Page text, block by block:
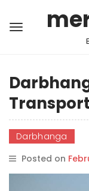
Darbhanga
Posted on